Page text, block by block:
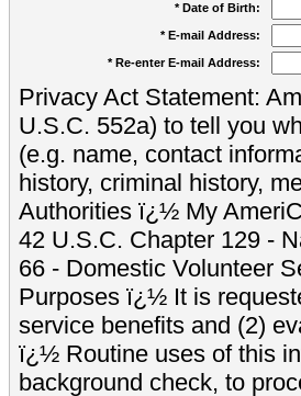
* Date of Birth:
* E-mail Address:
* Re-enter E-mail Address:
Privacy Act Statement:
U.S.C. 552a) to tell you
(e.g. name, contact
history, criminal history,
Authorities ï¿½ My
42 U.S.C. Chapter 129 -
66 - Domestic Volunteer
Purposes ï¿½ It is
service benefits and (2)
ï¿½ Routine uses of this
background check, to